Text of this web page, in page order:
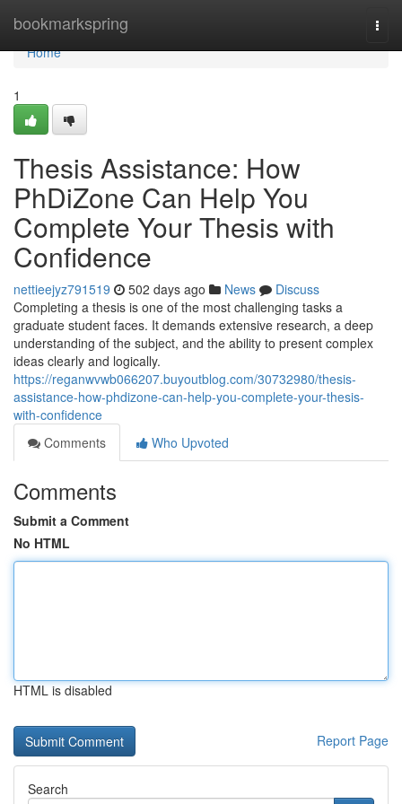
bookmarkspring
Home
Home
1
Thesis Assistance: How
PhDiZone Can Help You
Complete Your Thesis with
Confidence
nettieejyz791519 502 days ago News
Discuss
Completing a thesis is one of the most challenging tasks a
graduate student faces. It demands extensive research, a deep
understanding of the subject, and the ability to present complex
ideas clearly and logically.
https://reganwvwb066207.buyoutblog.com/30732980/thesis-
assistance-how-phdizone-can-help-you-complete-your-thesis-
with-confidence
Comments
Who Upvoted
Comments
Submit a Comment
No HTML
HTML is disabled
Report Page
Search